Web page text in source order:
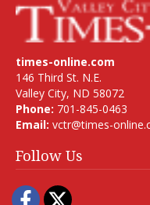
times-online.com
146 Third St. N.E.
Valley City, ND 58072
Phone: 701-845-0463
Email: vctr@times-
Follow Us